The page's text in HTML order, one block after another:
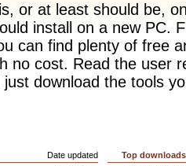
is, or at least should be,
install on a new PC.
can find plenty of free
no cost. Read the user
download the tools
Date updated Top downloads